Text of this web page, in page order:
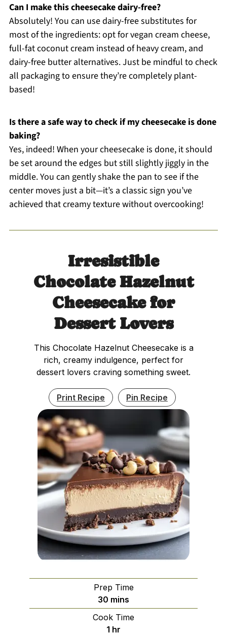
Can I make this cheesecake dairy-free?
Absolutely! You can use dairy-free substitutes for
most of the ingredients: opt for vegan cream cheese,
full-fat coconut cream instead of heavy cream, and
dairy-free butter alternatives. Just be mindful to check
all packaging to ensure they’re completely plant-
based!
Is there a safe way to check if my cheesecake is done
baking?
Yes, indeed! When your cheesecake is done, it should
be set around the edges but still slightly jiggly in the
middle. You can gently shake the pan to see if the
center moves just a bit—it’s a classic sign you’ve
achieved that creamy texture without overcooking!
Irresistible
Chocolate Hazelnut
Cheesecake for
Dessert Lovers
This Chocolate Hazelnut Cheesecake is a
rich, creamy indulgence, perfect for
dessert lovers craving something sweet.
Print Recipe Pin Recipe
Prep Time
30 minutes
mins
Cook Time
1 hour
hr